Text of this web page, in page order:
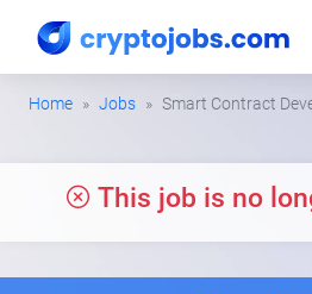
Home Jobs Smart Contract
This job is no